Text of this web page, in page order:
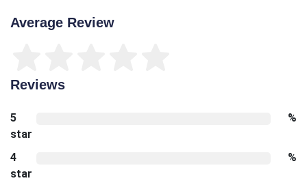
Average Review
Reviews
5
star
%
4
star
%